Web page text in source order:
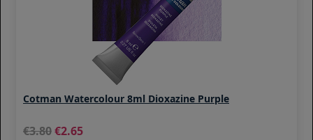
Cotman Watercolour 8ml Dioxazine Purple
3.80 2.65